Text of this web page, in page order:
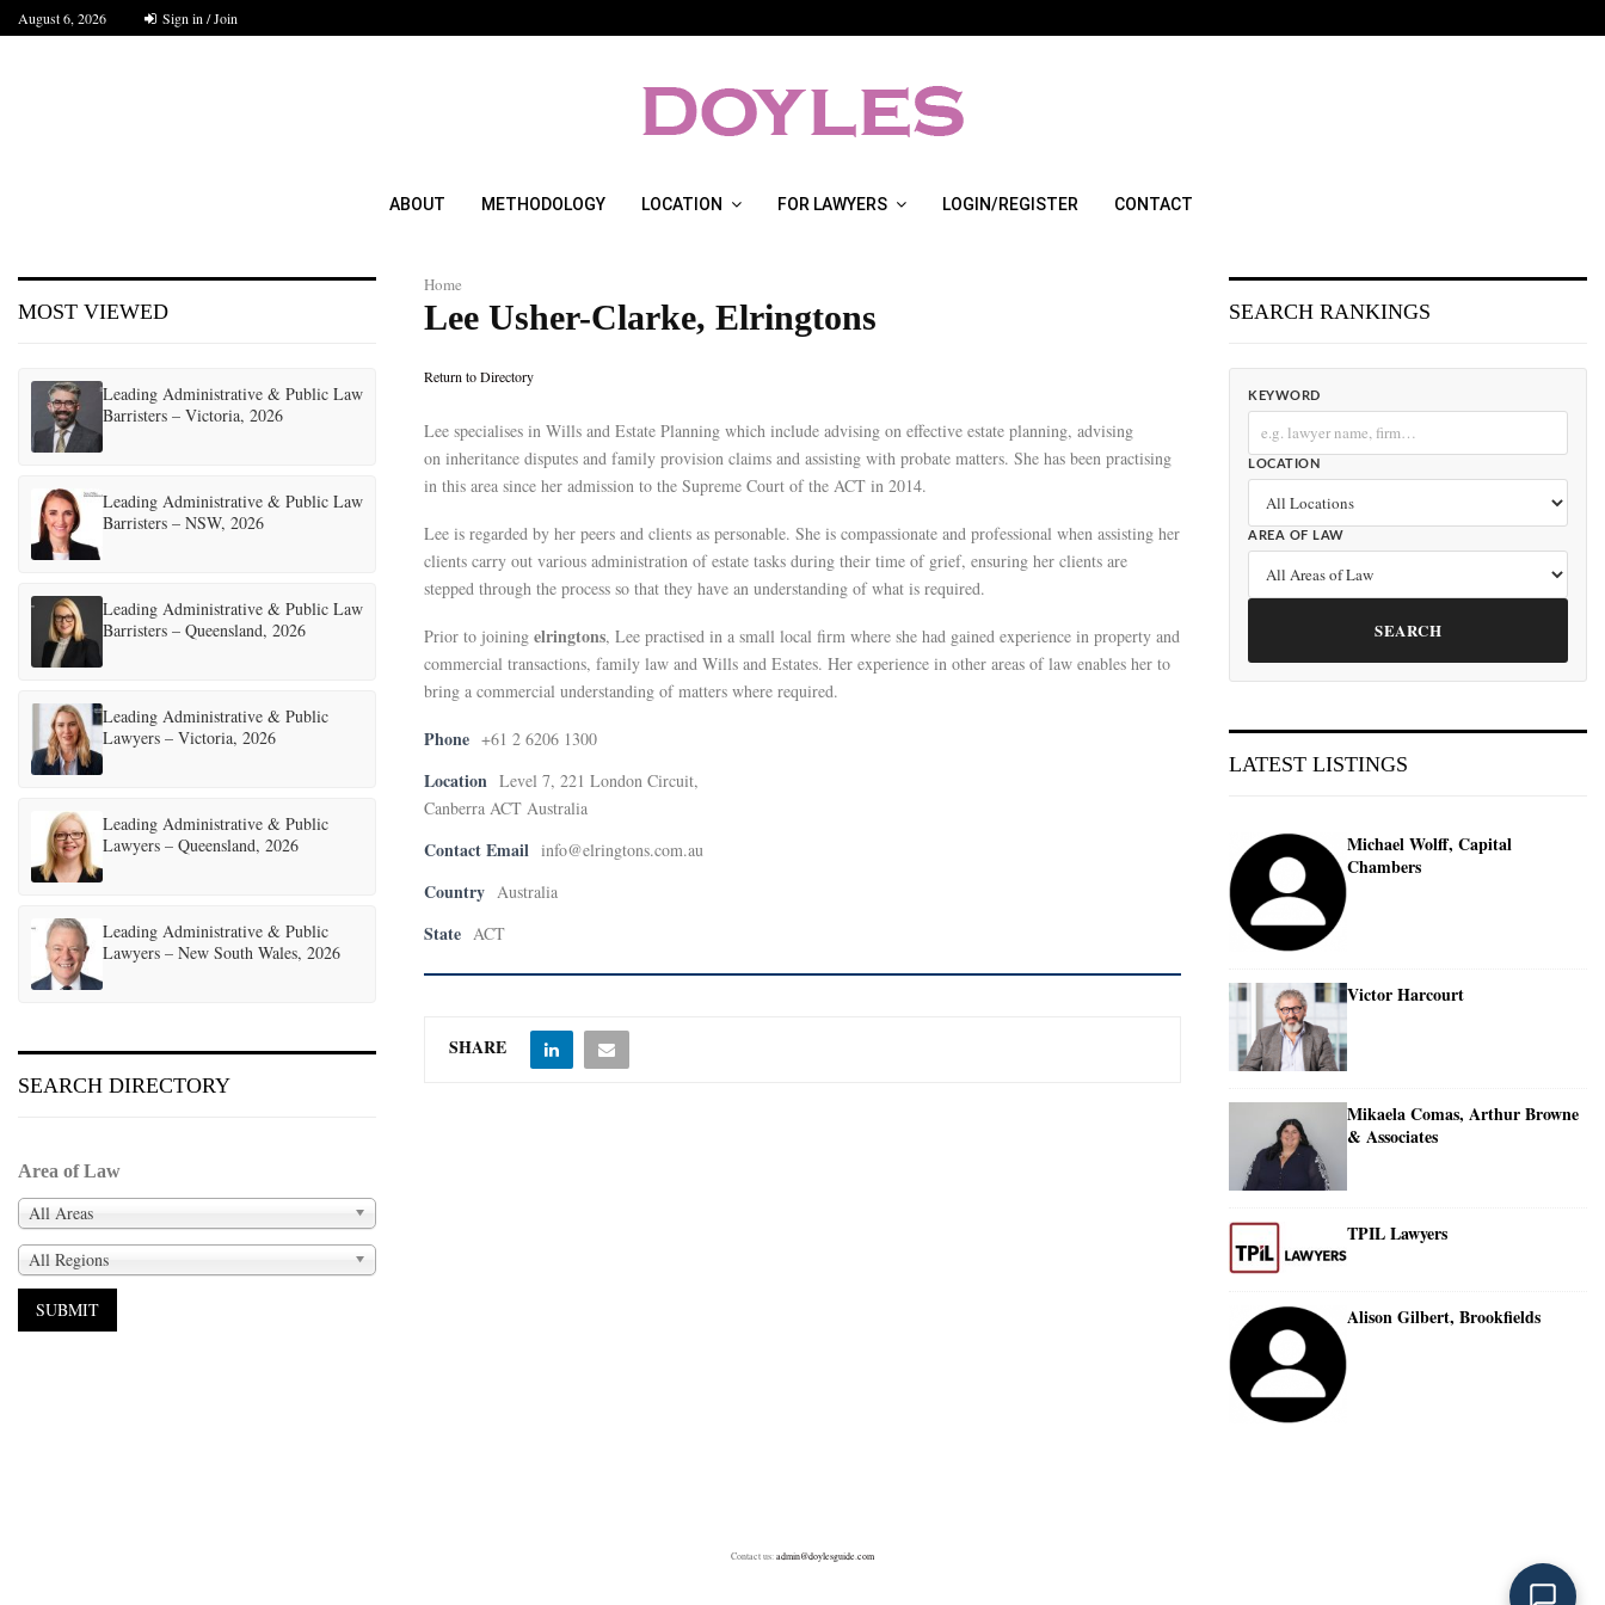
August 6, 2026 Sign in / Join
ABOUT METHODOLOGY LOCATION FOR LAWYERS LOGIN/REGISTER CONTACT
Home
Lee Usher-Clarke, Elringtons
Return to Directory
Lee specialises in Wills and Estate Planning which include advising on effective estate planning, advising
on inheritance disputes and family provision claims and assisting with probate matters. She has been practising
in this area since her admission to the Supreme Court of the ACT in 2014.
Lee is regarded by her peers and clients as personable. She is compassionate and professional when assisting her
clients carry out various administration of estate tasks during their time of grief, ensuring her clients are
stepped through the process so that they have an understanding of what is required.
Prior to joining elringtons, Lee practised in a small local firm where she had gained experience in property and
commercial transactions, family law and Wills and Estates. Her experience in other areas of law enables her to
bring a commercial understanding of matters where required.
Phone +61 2 6206 1300
Location Level 7, 221 London Circuit,
Canberra ACT Australia
Contact Email info@elringtons.com.au
Country Australia
State ACT
SHARE
MOST VIEWED
Leading Administrative & Public Law
Barristers – Victoria, 2026
Leading Administrative & Public Law
Barristers – NSW, 2026
Leading Administrative & Public Law
Barristers – Queensland, 2026
Leading Administrative & Public
Lawyers – Victoria, 2026
Leading Administrative & Public
Lawyers – Queensland, 2026
Leading Administrative & Public
Lawyers – New South Wales, 2026
SEARCH DIRECTORY
Area of Law
All Areas
All Regions
SEARCH RANKINGS
KEYWORD
LOCATION
AREA OF LAW
SEARCH
LATEST LISTINGS
Michael Wolff, Capital
Chambers
Victor Harcourt
Mikaela Comas, Arthur Browne
& Associates
TPIL Lawyers
Alison Gilbert, Brookfields
Contact us: admin@doylesguide.com